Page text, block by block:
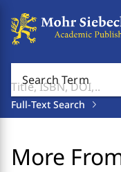
Search Term
Full-Text Search
More